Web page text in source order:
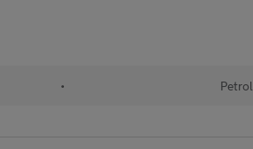
• Petrol